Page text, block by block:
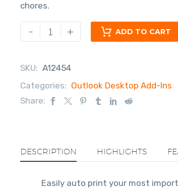
chores.
- + ADD TO CART
SKU: A12454
Categories: Outlook Desktop Add-Ins
Share:
DESCRIPTION HIGHLIGHTS
Easily auto print your most